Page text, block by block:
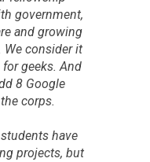
government,
and growing
consider it
geeks. And
8 Google
corps.
have
projects, but